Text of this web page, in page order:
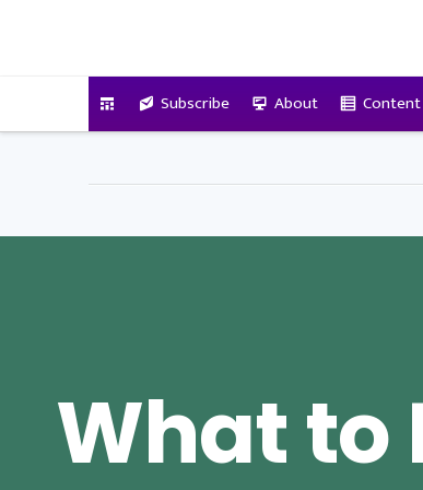
Subscribe About Content
What to